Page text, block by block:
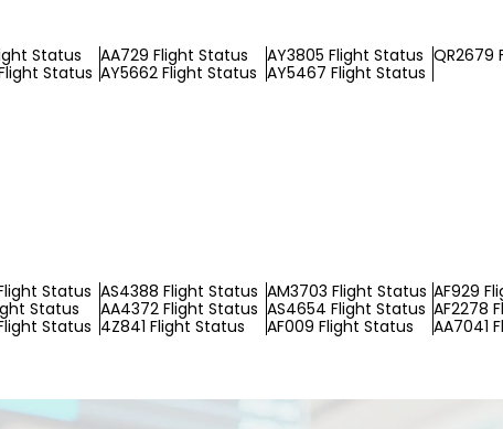
Status AA729 Flight Status AY3805 Flight Status QR2679
Status AY5662 Flight Status AY5467 Flight Status
Status AS4388 Flight Status AM3703 Flight Status AF929
Status AA4372 Flight Status AS4654 Flight Status AF2278
Status 4Z841 Flight Status AF009 Flight Status AA7041